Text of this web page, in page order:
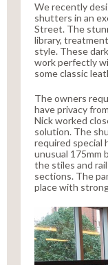
We recently
shutters in an
Street. The
library, treatment
style. These
work perfectly
some classic
The owners
have privacy
Nick worked
solution. The
required special
unusual 175mm
the stiles and
sections. The
place with